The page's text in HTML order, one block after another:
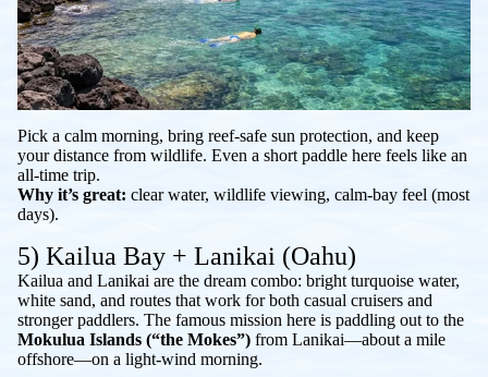
Pick a calm morning, bring reef-safe sun protection, and keep
your distance from wildlife. Even a short paddle here feels like an
all-time trip.
Why it’s great: clear water, wildlife viewing, calm-bay feel (most
days).
5) Kailua Bay + Lanikai (Oahu)
Kailua and Lanikai are the dream combo: bright turquoise water,
white sand, and routes that work for both casual cruisers and
stronger paddlers. The famous mission here is paddling out to the
Mokulua Islands (“the Mokes”) from Lanikai—about a mile
offshore—on a light-wind morning.